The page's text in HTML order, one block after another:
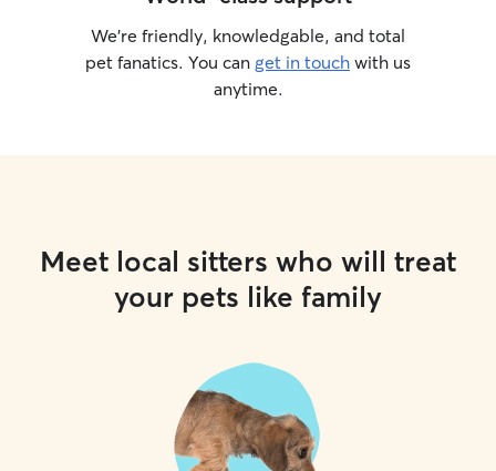
We’re friendly, knowledgable, and total
pet fanatics. You can get in touch with us
anytime.
Meet local sitters who will treat
your pets like family